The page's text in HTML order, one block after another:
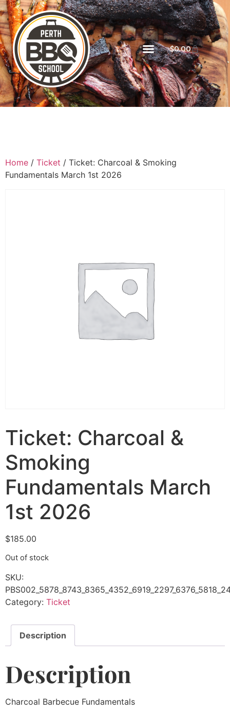
$0.00
Home / Ticket / Ticket: Charcoal & Smoking
Fundamentals March 1st 2026
Ticket: Charcoal &
Smoking
Fundamentals March
1st 2026
$185.00
Out of stock
SKU:
Category: Ticket
Description
Description
Charcoal Barbecue Fundamentals